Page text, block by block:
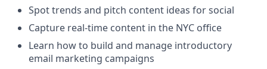
Spot trends and pitch content ideas for social
Capture real-time content in the NYC office
Learn how to build and manage introductory
email marketing campaigns